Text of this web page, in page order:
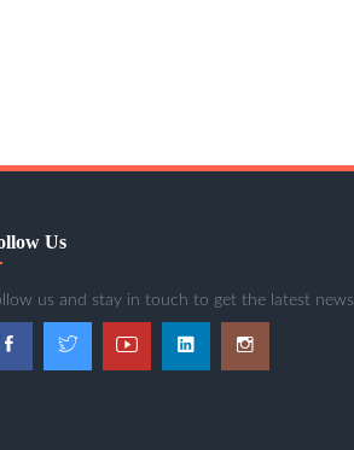
Us
us and stay in touch to get the latest news